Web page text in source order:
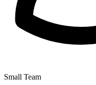
Small Team